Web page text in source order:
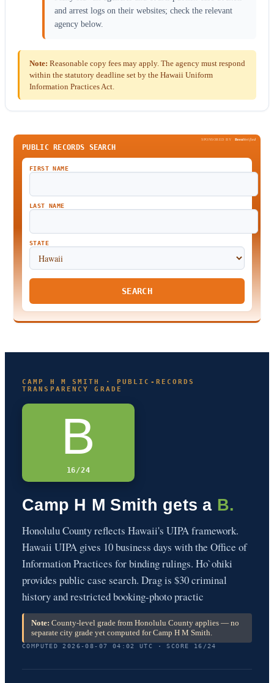
and arrest logs on their websites; check the relevant
agency below.
Note: Reasonable copy fees may apply. The agency must respond
within the statutory deadline set by the Hawaii Uniform
Information Practices Act.
SPONSORED BY BeenVerified
PUBLIC RECORDS SEARCH
FIRST NAME
LAST NAME
STATE
SEARCH
CAMP H M SMITH · PUBLIC-RECORDS
TRANSPARENCY GRADE
B
16/24
Camp H M Smith gets a B.
Honolulu County reflects Hawaii's UIPA framework.
Hawaii UIPA gives 10 business days with the Office of
Information Practices for binding rulings. Ho`ohiki
provides public case search. Drag is $30 criminal
history and restricted booking-photo practic
Note: County-level grade from Honolulu County applies — no
separate city grade yet computed for Camp H M Smith.
COMPUTED 2026-08-07 04:02 UTC · SCORE 16/24